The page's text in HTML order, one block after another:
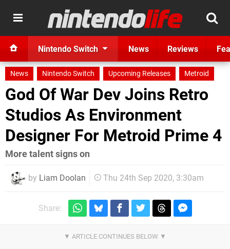
Nintendo Switch News Reviews
News Nintendo Switch Upcoming Releases Metroid
God Of War Dev Joins Retro
Studios As Environment
Designer For Metroid Prime 4
More talent signs on
by Liam Doolan Thu 24th Sep 2020, 3:30am
Share: